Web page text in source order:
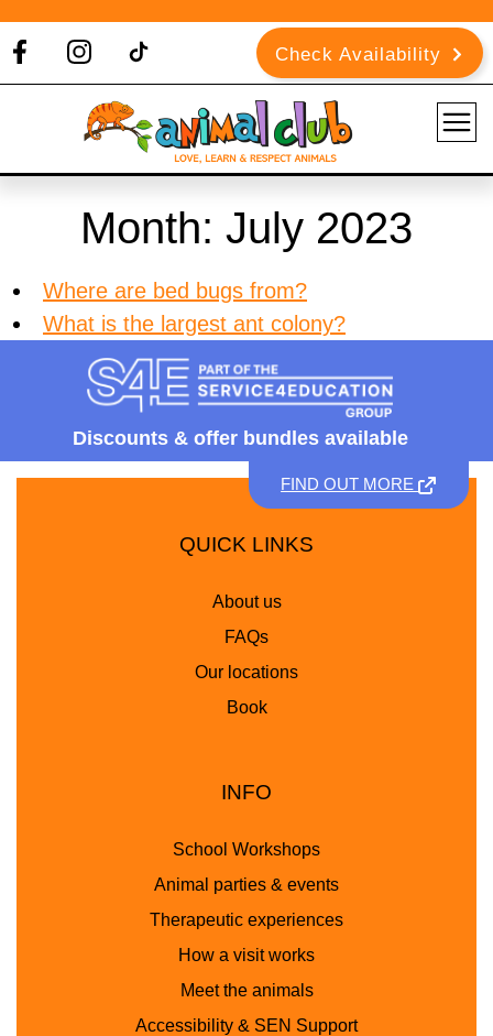
Check Availability
Month: July 2023
Where are bed bugs from?
What is the largest ant colony?
Discounts & offer bundles available
FIND OUT MORE
QUICK LINKS
About us
FAQs
Our locations
Book
INFO
School Workshops
Animal parties & events
Therapeutic experiences
How a visit works
Meet the animals
Accessibility & SEN Support